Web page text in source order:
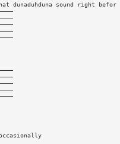
dunaduhduna sound right